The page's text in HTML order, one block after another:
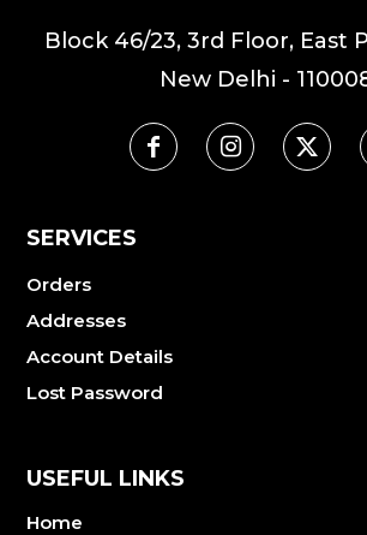
Block 46/23, 3rd Floor, East
New Delhi -
SERVICES
Orders
Addresses
Account Details
Lost Password
USEFUL LINKS
Home